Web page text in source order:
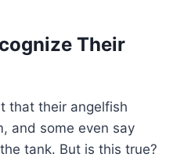
Their
that their angelfish
and some even say
tank. But is this true?